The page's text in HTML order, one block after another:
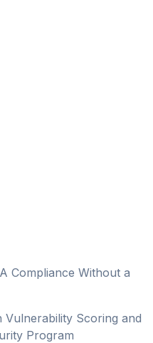
Compliance Without a
Vulnerability Scoring and
Program